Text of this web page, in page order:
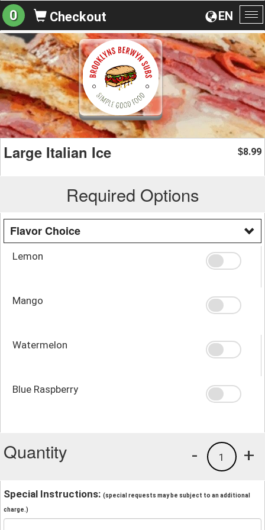
EN
0 Checkout
Large Italian Ice $8.99
Required Options
Flavor Choice
Lemon
Mango
Watermelon
Blue Raspberry
Quantity +
1
-
Special Instructions: (special requests may be subject to an additional
charge.)